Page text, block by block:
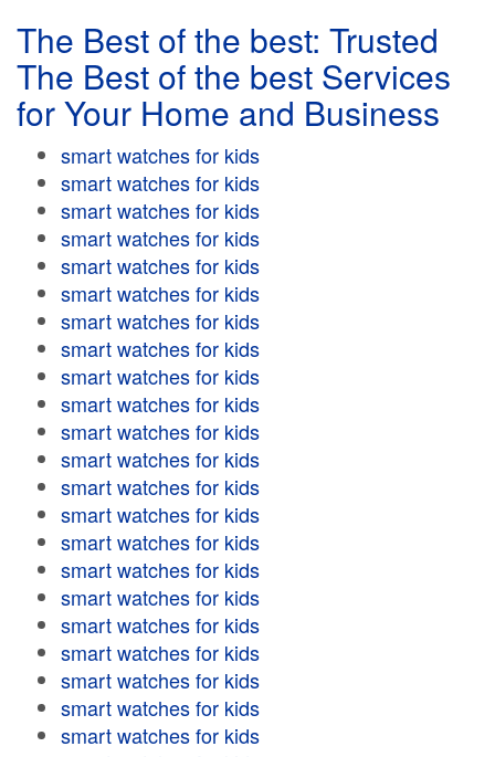
The Best of the best: Trusted
The Best of the best Services
for Your Home and Business
smart watches for kids
smart watches for kids
smart watches for kids
smart watches for kids
smart watches for kids
smart watches for kids
smart watches for kids
smart watches for kids
smart watches for kids
smart watches for kids
smart watches for kids
smart watches for kids
smart watches for kids
smart watches for kids
smart watches for kids
smart watches for kids
smart watches for kids
smart watches for kids
smart watches for kids
smart watches for kids
smart watches for kids
smart watches for kids